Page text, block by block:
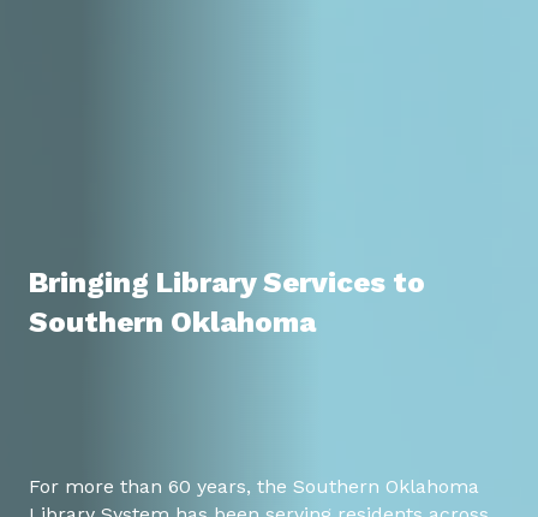
Bringing Library Services to
Southern Oklahoma
For more than 60 years, the Southern Oklahoma